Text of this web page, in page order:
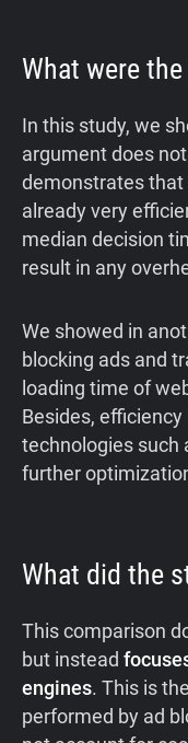
What were
In this study, we
argument does
demonstrates that
already very
median decision
result in any
We showed in
blocking ads and
loading time of
Besides,
technologies such
further
What did the
This comparison
but instead
engines. This is
performed by ad